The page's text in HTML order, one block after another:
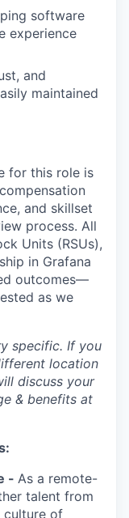
software
experience
and
maintained
for this role is
and skillset
process. All
Units (RSUs),
in Grafana
outcomes—
as we
specific. If you
location
discuss your
& benefits at
- As a remote-
talent from
culture of